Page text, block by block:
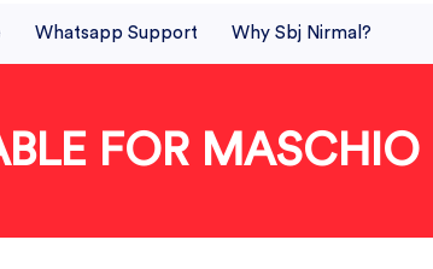
Whatsapp Support Why Sbj Nirmal?
FOR MASCHIO